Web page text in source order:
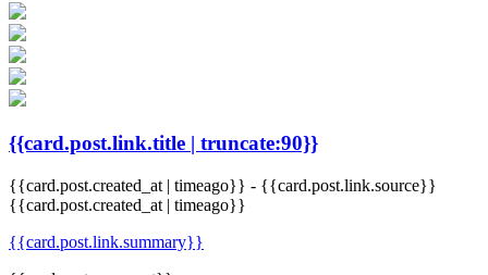
{{card.post.link.title | truncate:90}}
{{card.post.created_at | timeago}} - {{card.post.link.source}}
{{card.post.created_at | timeago}}
{{card.post.link.summary}}